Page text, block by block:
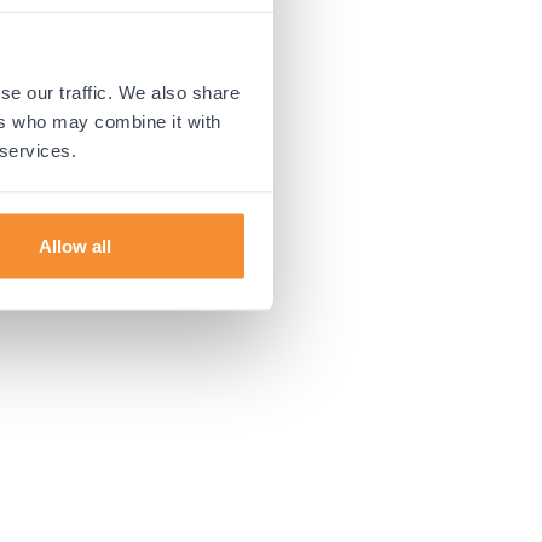
our traffic. We also share
who may combine it with
Allow all